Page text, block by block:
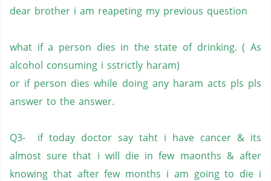
dear brother i am reapeting my previous question
what if a person dies in the state of drinking. ( As
alcohol consuming i sstrictly haram)
or if person dies while doing any haram acts pls pls
answer to the answer.
Q3- if today doctor say taht i have cancer & its
almost sure that i will die in few maonths & after
knowing that after few months i am going to die i